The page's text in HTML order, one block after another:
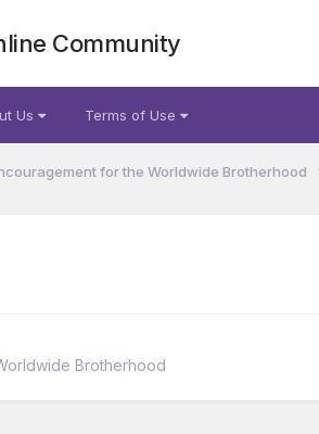
Community
Us Terms of Use
for the Worldwide Brotherhood
Brotherhood